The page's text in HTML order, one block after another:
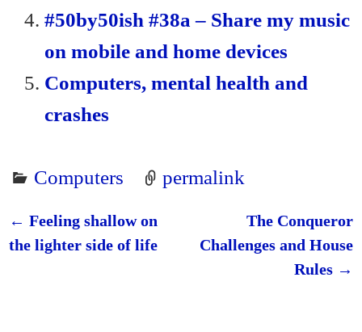
#50by50ish #38a – Share my music
on mobile and home devices
Computers, mental health and
crashes
Computers permalink
Post navigation
← Feeling shallow on
the lighter side of life
The Conqueror
Challenges and House
Rules →